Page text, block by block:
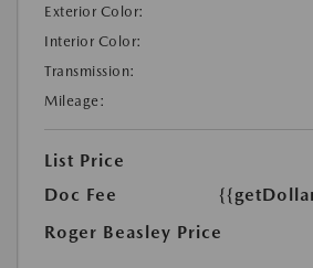
Exterior Color:
Interior Color:
Transmission:
Mileage:
List Price
Doc Fee
Roger Beasley Price